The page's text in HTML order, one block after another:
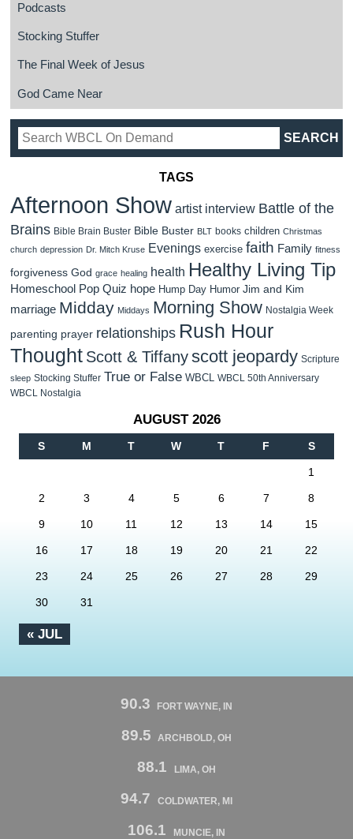
Podcasts
Stocking Stuffer
The Final Week of Jesus
God Came Near
TAGS
Afternoon Show artist interview Battle of the
Brains Bible Brain Buster Bible Buster BLT books children Christmas
church depression Dr. Mitch Kruse Evenings exercise faith Family fitness
forgiveness God grace healing health Healthy Living Tip
Homeschool Pop Quiz hope Hump Day Humor Jim and Kim
marriage Midday Middays Morning Show Nostalgia Week
parenting prayer relationships Rush Hour
Thought Scott & Tiffanyscott jeopardy Scripture
sleep Stocking Stuffer True or False WBCL
WBCL 50th Anniversary
WBCL Nostalgia
AUGUST 2026
S M T W T F S
« JUL
1
2 3 4 5 6 7 8
9 10 11 12 13 14 15
16 17 18 19 20 21 22
23 24 25 26 27 28 29
30 31
90.3 FORT WAYNE, IN
89.5 ARCHBOLD, OH
88.1 LIMA, OH
94.7 COLDWATER, MI
106.1 MUNCIE, IN